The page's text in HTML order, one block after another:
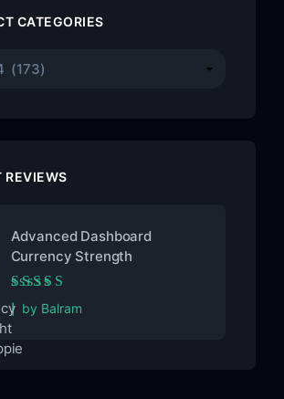
CATEGORIES
REVIEWS
Advanced Dashboard
Currency Strength
Rated5out of 5
by Balram